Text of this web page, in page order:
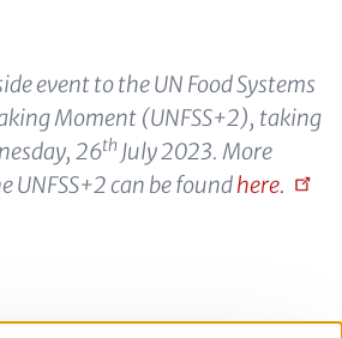
event to the UN Food Systems
Moment (UNFSS+2), taking
26th July 2023. More
can be foundhere.